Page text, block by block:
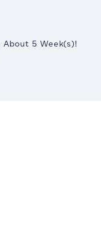
About 5 Week(s)!